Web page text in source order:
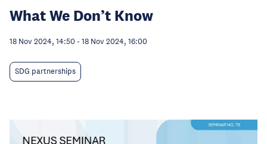
What We Don’t Know
18 Nov 2024, 14:50 - 18 Nov 2024, 16:00
SDG partnerships